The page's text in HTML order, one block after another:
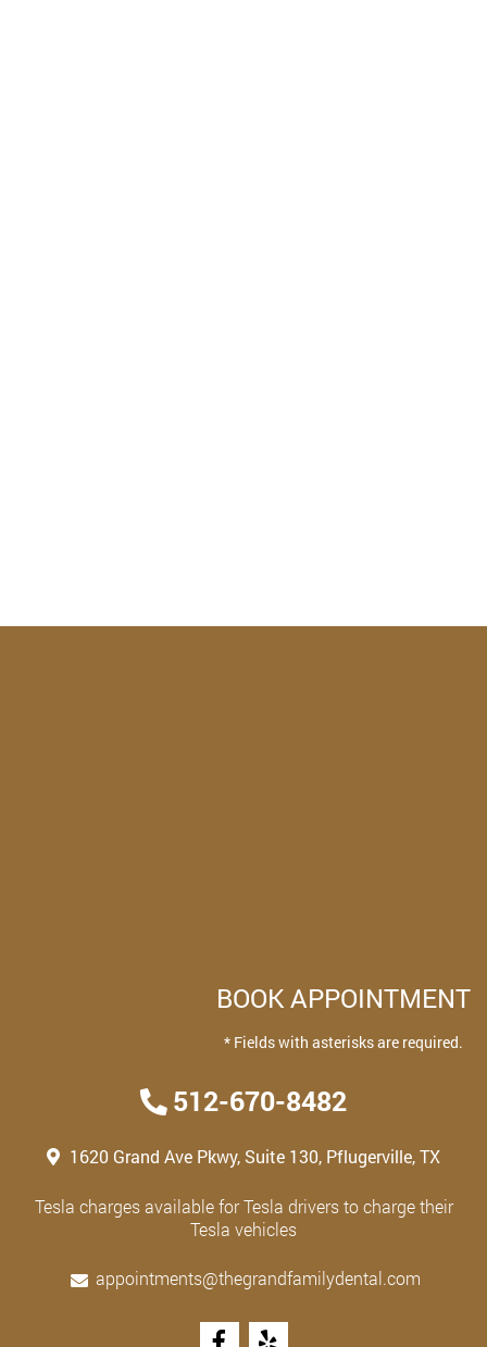
BOOK APPOINTMENT
* Fields with asterisks are required.
512-670-8482
1620 Grand Ave Pkwy, Suite 130, Pflugerville, TX
Tesla charges available for Tesla drivers to charge their
Tesla vehicles
appointments@thegrandfamilydental.com